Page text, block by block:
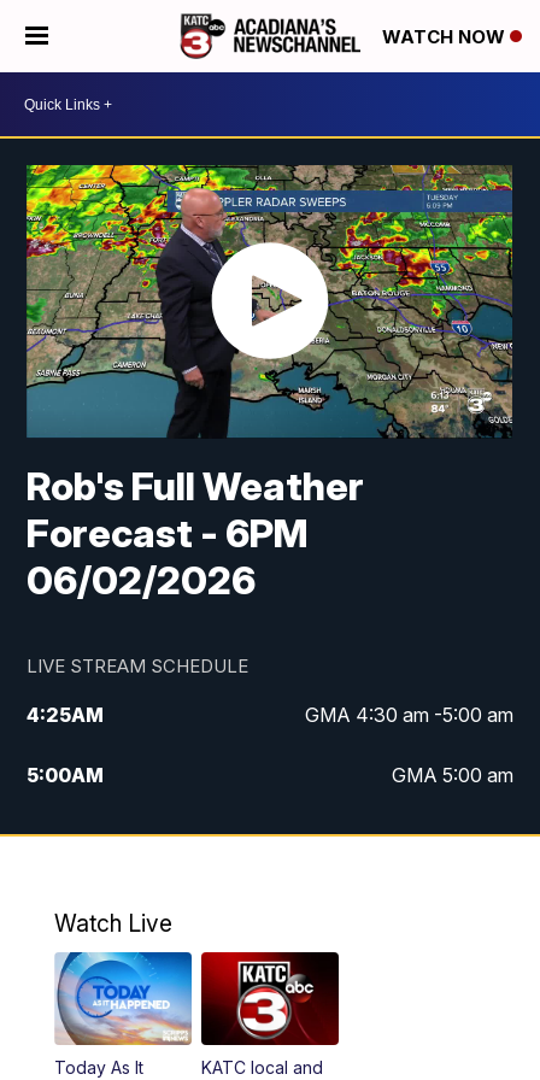
WATCH NOW
Rob's Full Weather
Forecast - 6PM
06/02/2026
LIVE STREAM SCHEDULE
4:25AM GMA 4:30 am -5:00 am
5:00AM GMA 5:00 am
6:00AM GMA 6:00 am
4:55PM KATC 5:00 pm News
5:35PM
Watch Live
Today As It
KATC local and